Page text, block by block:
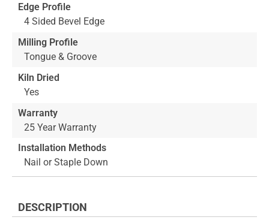
Edge Profile
4 Sided Bevel Edge
Milling Profile
Tongue & Groove
Kiln Dried
Yes
Warranty
25 Year Warranty
Installation Methods
Nail or Staple Down
DESCRIPTION